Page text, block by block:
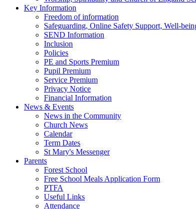
Key Information
Freedom of information
Safeguarding, Online Safety Support, Well-
SEND Information
Inclusion
Policies
PE and Sports Premium
Pupil Premium
Service Premium
Privacy Notice
Financial Information
News & Events
News in the Community
Church News
Calendar
Term Dates
St Mary's Messenger
Parents
Forest School
Free School Meals Application Form
PTFA
Useful Links
Attendance